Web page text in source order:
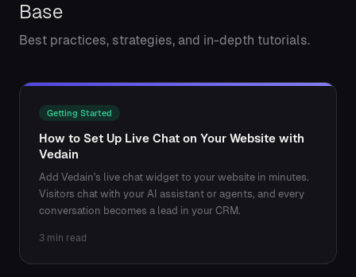
Base
Best practices, strategies, and in-depth tutorials.
Getting Started
How to Set Up Live Chat on Your Website with
Vedain
Add Vedain's live chat widget to your website in minutes.
Visitors chat with your AI assistant or agents, and every
conversation becomes a lead in your CRM.
3 min read